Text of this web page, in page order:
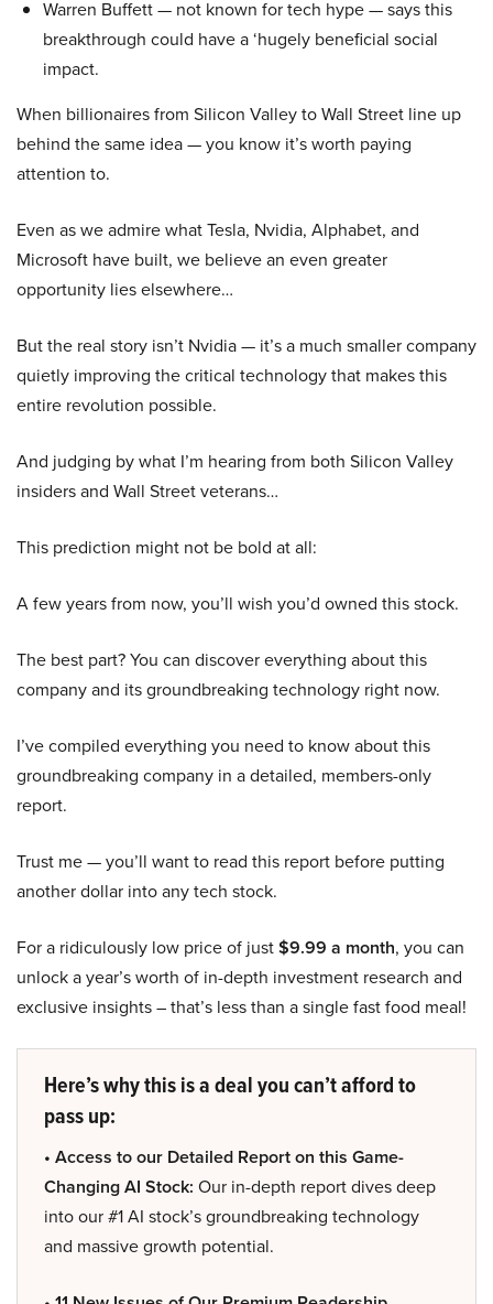
Warren Buffett — not known for tech hype — says this
breakthrough could have a ‘hugely beneficial social
impact.
When billionaires from Silicon Valley to Wall Street line up
behind the same idea — you know it’s worth paying
attention to.
Even as we admire what Tesla, Nvidia, Alphabet, and
Microsoft have built, we believe an even greater
opportunity lies elsewhere…
But the real story isn’t Nvidia — it’s a much smaller company
quietly improving the critical technology that makes this
entire revolution possible.
And judging by what I’m hearing from both Silicon Valley
insiders and Wall Street veterans…
This prediction might not be bold at all:
A few years from now, you’ll wish you’d owned this stock.
The best part? You can discover everything about this
company and its groundbreaking technology right now.
I’ve compiled everything you need to know about this
groundbreaking company in a detailed, members-only
report.
Trust me — you’ll want to read this report before putting
another dollar into any tech stock.
For a ridiculously low price of just$9.99 a month, you can
unlock a year’s worth of in-depth investment research and
exclusive insights – that’s less than a single fast food meal!
Here’s why this is a deal you can’t afford to
pass up:
• Access to our Detailed Report on this Game-
Changing AI Stock: Our in-depth report dives deep
into our #1 AI stock’s groundbreaking technology
and massive growth potential.